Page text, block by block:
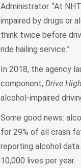
Administrator. “At
impaired by drugs or
think twice before
ride hailing service.”
In 2018, the agency
component, Drive
alcohol-impaired
Some good news:
for 29% of all crash
reporting alcohol
10,000 lives per year.